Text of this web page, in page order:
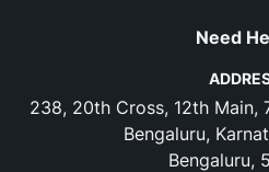
Need
238, 20th Cross, 12th Main,
Bengaluru,
Bengaluru,